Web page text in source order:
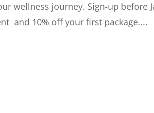
wellness journey. Sign-up before
and 10% off your first package....